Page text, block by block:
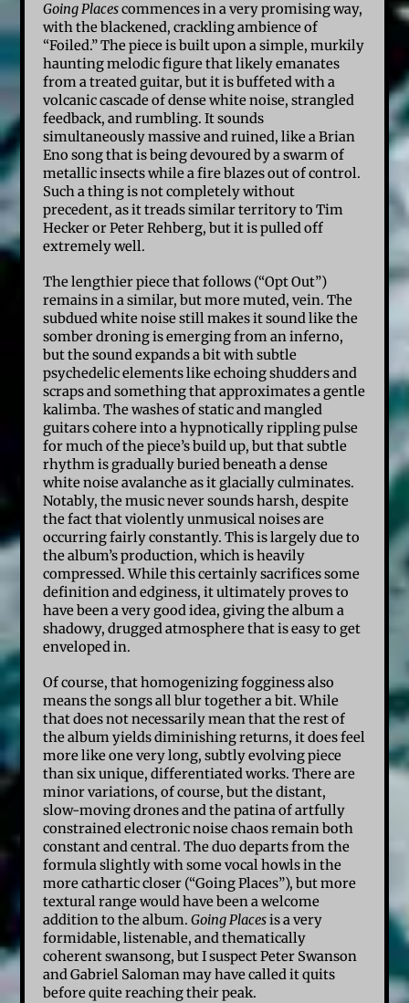
Going Placescommences in a very promising way,
with the blackened, crackling ambience of
“Foiled.” The piece is built upon a simple, murkily
haunting melodic figure that likely emanates
from a treated guitar, but it is buffeted with a
volcanic cascade of dense white noise, strangled
feedback, and rumbling. It sounds
simultaneously massive and ruined, like a Brian
Eno song that is being devoured by a swarm of
metallic insects while a fire blazes out of control.
Such a thing is not completely without
precedent, as it treads similar territory to Tim
Hecker or Peter Rehberg, but it is pulled off
extremely well.
The lengthier piece that follows (“Opt Out”)
remains in a similar, but more muted, vein. The
subdued white noise still makes it sound like the
somber droning is emerging from an inferno,
but the sound expands a bit with subtle
psychedelic elements like echoing shudders and
scraps and something that approximates a gentle
kalimba. The washes of static and mangled
guitars cohere into a hypnotically rippling pulse
for much of the piece’s build up, but that subtle
rhythm is gradually buried beneath a dense
white noise avalanche as it glacially culminates.
Notably, the music never sounds harsh, despite
the fact that violently unmusical noises are
occurring fairly constantly. This is largely due to
the album’s production, which is heavily
compressed. While this certainly sacrifices some
definition and edginess, it ultimately proves to
have been a very good idea, giving the album a
shadowy, drugged atmosphere that is easy to get
enveloped in.
Of course, that homogenizing fogginess also
means the songs all blur together a bit. While
that does not necessarily mean that the rest of
the album yields diminishing returns, it does feel
more like one very long, subtly evolving piece
than six unique, differentiated works. There are
minor variations, of course, but the distant,
slow-moving drones and the patina of artfully
constrained electronic noise chaos remain both
constant and central. The duo departs from the
formula slightly with some vocal howls in the
more cathartic closer (“Going Places”), but more
textural range would have been a welcome
addition to the album.Going Placesis a very
formidable, listenable, and thematically
coherent swansong, but I suspect Peter Swanson
and Gabriel Salomanmay have called it quits
before quite reaching their peak.